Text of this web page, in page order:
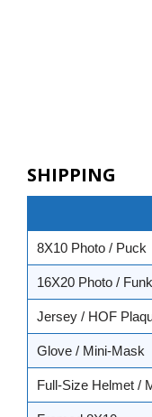
SHIPPING
8X10 Photo / Puck
16X20 Photo /
Jersey / HOF
Glove / Mini-Mask
Full-Size Helmet /